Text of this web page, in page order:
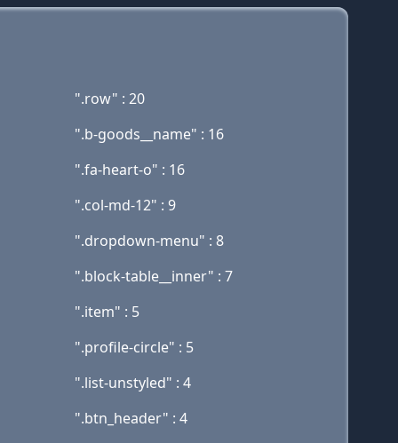
".row" : 20
".b-goods__name" : 16
".fa-heart-o" : 16
".col-md-12" : 9
".dropdown-menu" : 8
".block-table__inner" : 7
".item" : 5
".profile-circle" : 5
".list-unstyled" : 4
".btn_header" : 4